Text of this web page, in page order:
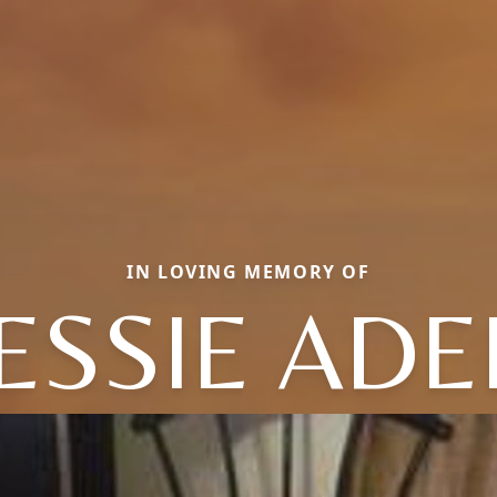
IN LOVING MEMORY OF